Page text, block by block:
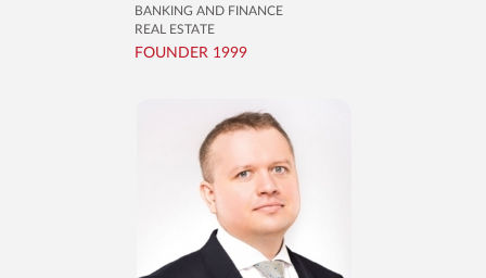
BANKING AND FINANCE
REAL ESTATE
FOUNDER 1999